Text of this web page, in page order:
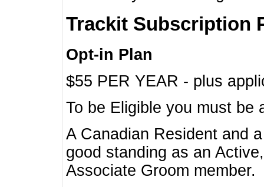
Trackit Subscription
Opt-in Plan
$55 PER YEAR - plus
To be Eligible you must
A Canadian Resident and
good standing as an
Associate Groom member.